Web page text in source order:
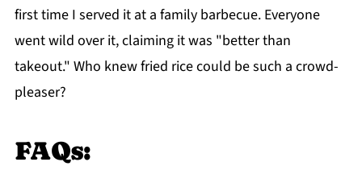
first time I served it at a family barbecue. Everyone
went wild over it, claiming it was "better than
takeout." Who knew fried rice could be such a crowd-
pleaser?
FAQs: